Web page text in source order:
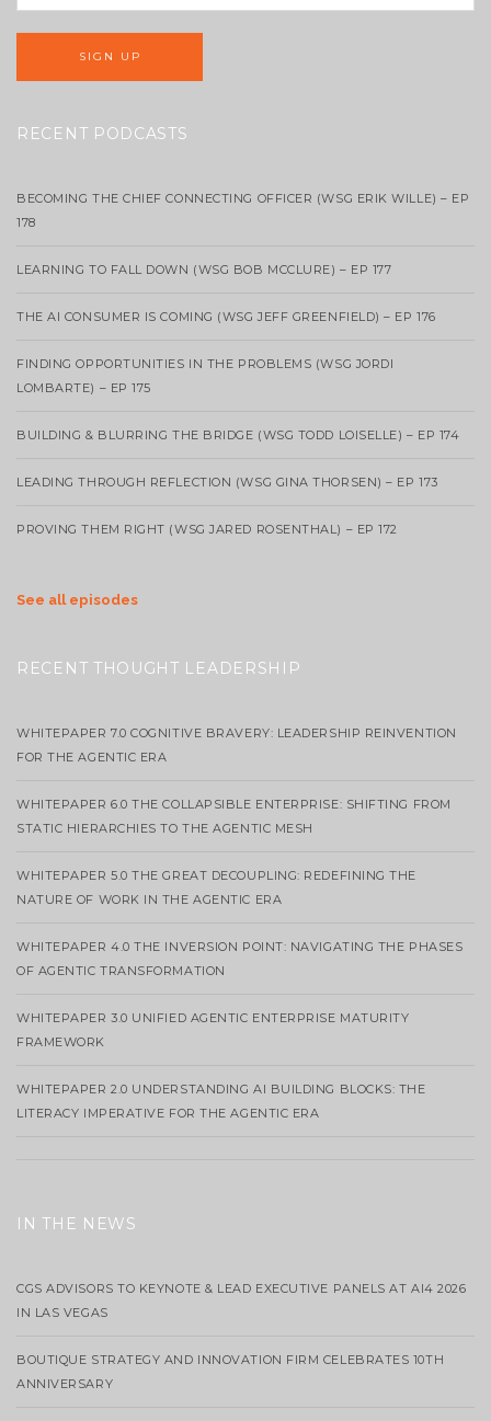
RECENT PODCASTS
BECOMING THE CHIEF CONNECTING OFFICER (WSG ERIK WILLE) – EP
178
LEARNING TO FALL DOWN (WSG BOB MCCLURE) – EP 177
THE AI CONSUMER IS COMING (WSG JEFF GREENFIELD) – EP 176
FINDING OPPORTUNITIES IN THE PROBLEMS (WSG JORDI
LOMBARTE) – EP 175
BUILDING & BLURRING THE BRIDGE (WSG TODD LOISELLE) – EP 174
LEADING THROUGH REFLECTION (WSG GINA THORSEN) – EP 173
PROVING THEM RIGHT (WSG JARED ROSENTHAL) – EP 172
See all episodes
RECENT THOUGHT LEADERSHIP
WHITEPAPER 7.0 COGNITIVE BRAVERY: LEADERSHIP REINVENTION
FOR THE AGENTIC ERA
WHITEPAPER 6.0 THE COLLAPSIBLE ENTERPRISE: SHIFTING FROM
STATIC HIERARCHIES TO THE AGENTIC MESH
WHITEPAPER 5.0 THE GREAT DECOUPLING: REDEFINING THE
NATURE OF WORK IN THE AGENTIC ERA
WHITEPAPER 4.0 THE INVERSION POINT: NAVIGATING THE PHASES
OF AGENTIC TRANSFORMATION
WHITEPAPER 3.0 UNIFIED AGENTIC ENTERPRISE MATURITY
FRAMEWORK
WHITEPAPER 2.0 UNDERSTANDING AI BUILDING BLOCKS: THE
LITERACY IMPERATIVE FOR THE AGENTIC ERA
IN THE NEWS
CGS ADVISORS TO KEYNOTE & LEAD EXECUTIVE PANELS AT AI4 2026
IN LAS VEGAS
BOUTIQUE STRATEGY AND INNOVATION FIRM CELEBRATES 10TH
ANNIVERSARY